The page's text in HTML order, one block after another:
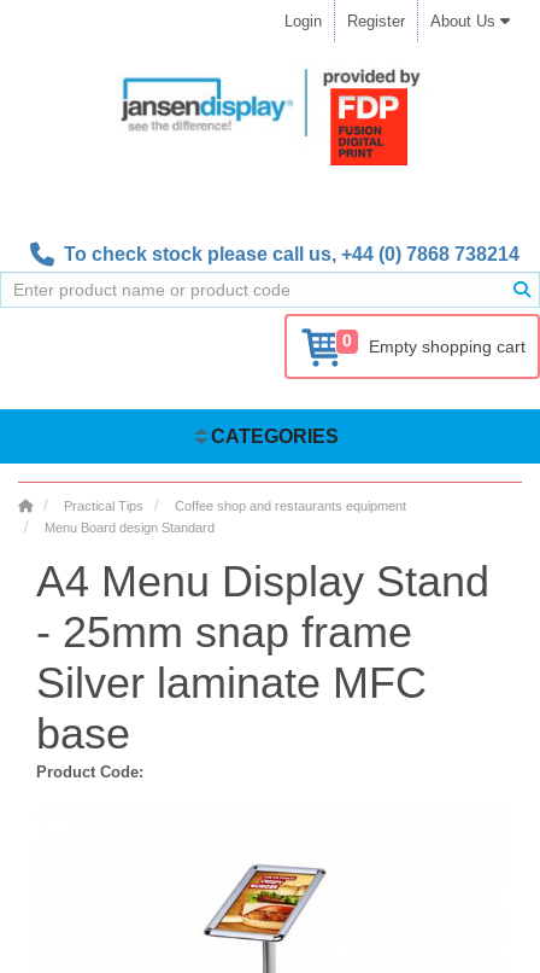
Login Register About Us
To check stock please call us, +44 (0) 7868 738214
0 Empty shopping cart
CATEGORIES
Practical Tips
Coffee shop and restaurants equipment
Menu Board design Standard
A4 Menu Display Stand
- 25mm snap frame
Silver laminate MFC
base
Product Code: